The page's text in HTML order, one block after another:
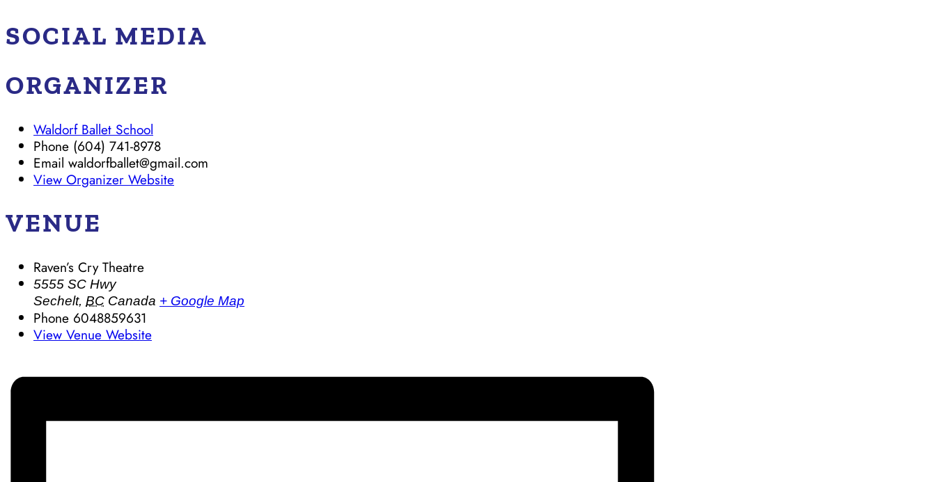
SOCIAL MEDIA
ORGANIZER
Waldorf Ballet School
Phone (604) 741-8978
Email waldorfballet@gmail.com
View Organizer Website
VENUE
Raven’s Cry Theatre
5555 SC Hwy
Sechelt, BC Canada + Google Map
Phone 6048859631
View Venue Website